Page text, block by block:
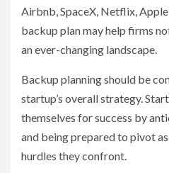
Airbnb, SpaceX, Netflix,
backup plan may help firms
an ever-changing landscape.
Backup planning should be
startup’s overall strategy.
themselves for success by
and being prepared to pivot
hurdles they confront.